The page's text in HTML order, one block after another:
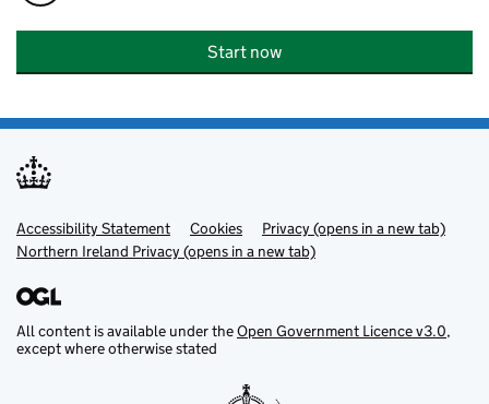
Start now
Support links
Accessibility Statement Cookies
Privacy (opens in a new tab)
Northern Ireland Privacy (opens in a new tab)
All content is available under theOpen Government Licence v3.0,
except where otherwise stated